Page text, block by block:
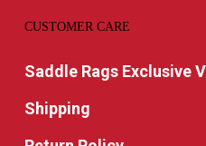
CUSTOMER CARE
Saddle Rags Exclusive
Shipping